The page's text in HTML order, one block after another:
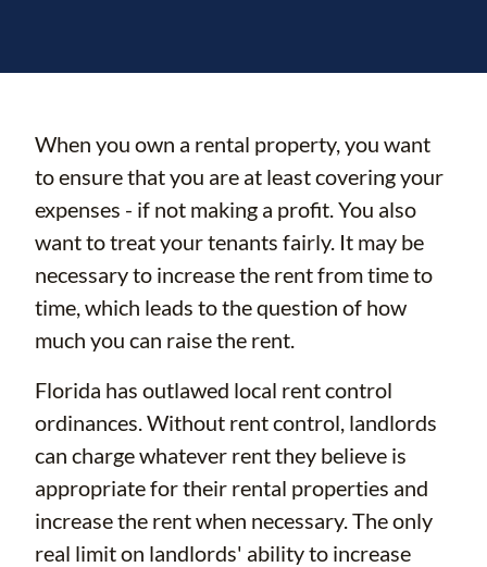
When you own a rental property, you want
to ensure that you are at least covering your
expenses - if not making a profit. You also
want to treat your tenants fairly. It may be
necessary to increase the rent from time to
time, which leads to the question of how
much you can raise the rent.
Florida has outlawed local rent control
ordinances. Without rent control, landlords
can charge whatever rent they believe is
appropriate for their rental properties and
increase the rent when necessary. The only
real limit on landlords' ability to increase